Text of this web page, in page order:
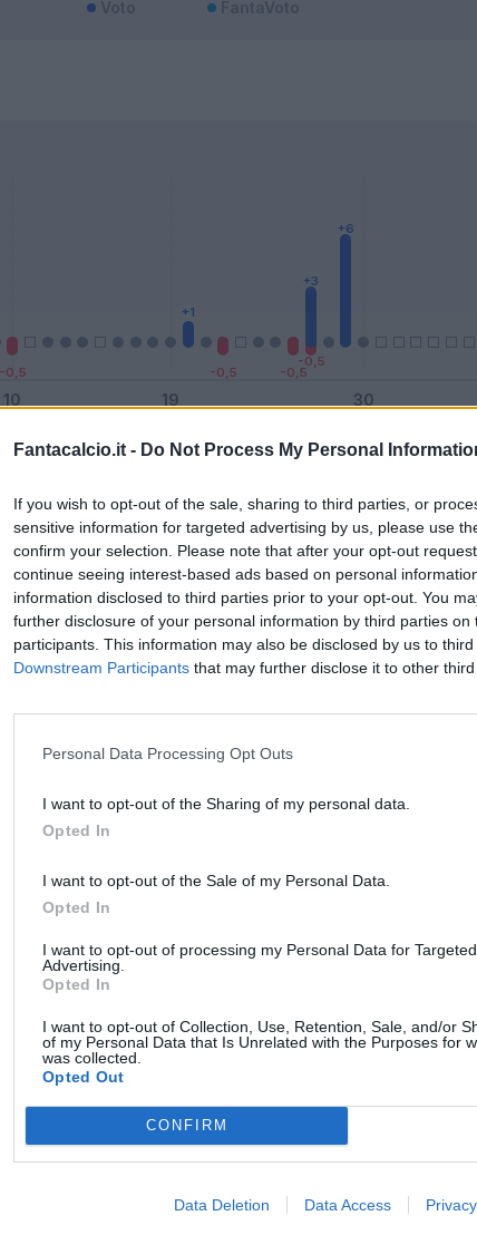
Fantacalcio.it - Do Not Process My Personal
If you wish to opt-out of the sale, sharing to third parties, or
sensitive information for targeted advertising by us, please use
confirm your selection. Please note that after your opt-out
continue seeing interest-based ads based on personal
information disclosed to third parties prior to your opt-out. You
further disclosure of your personal information by third parties on
participants. This information may also be disclosed by us to
Downstream Participants that may further disclose it to other third
Personal Data Processing Opt Outs
I want to opt-out of the Sharing of my personal data.
Opted In
I want to opt-out of the Sale of my Personal Data.
Opted In
I want to opt-out of processing my Personal Data for Targeted
Advertising.
Opted In
I want to opt-out of Collection, Use, Retention, Sale, and/or
of my Personal Data that Is Unrelated with the Purposes for
was collected.
Opted Out
CONFIRM
Data Deletion Data Access
Entrato 5 -
Squalificato
Inutilizzato 2 - 6